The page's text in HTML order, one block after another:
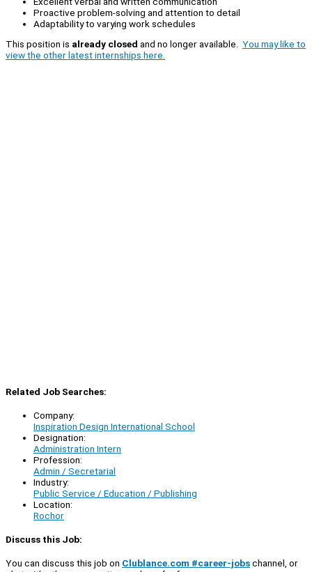
Proactive problem-solving and attention to detail
Adaptability to varying work schedules
This position is already closed and no longer available. You may like to
view the other latest internships here.
Related Job Searches:
Company:
Inspiration Design International School
Designation:
Administration Intern
Profession:
Admin / Secretarial
Industry:
Public Service / Education / Publishing
Location:
Rochor
Discuss this Job:
You can discuss this job on Clublance.com #career-jobschannel, or